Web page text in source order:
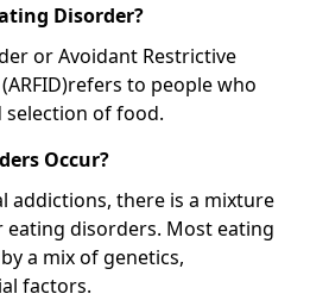
Disorder?
or Avoidant Restrictive
refers to people who
selection of food.
Occur?
addictions, there is a mixture
eating disorders. Most eating
a mix of genetics,
factors.